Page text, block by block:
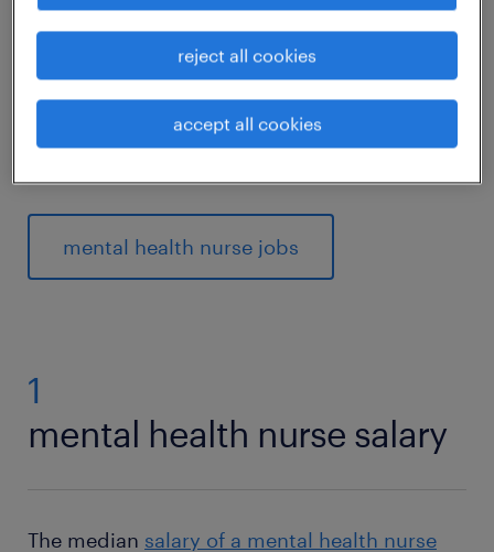
with mental conditions? Then read on to find
out what competencies and qualifications
you need to thrive in a mental health nurse
mental health nurse jobs
1
mental health nurse salary
The median salary of a mental health nurse
reject all cookies
accept all cookies